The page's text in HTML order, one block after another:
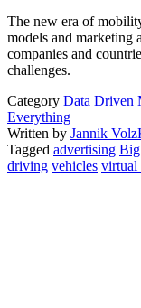
The new era of
models and marketing
companies and
challenges.
Category Data Driven
Everything
Written by Jannik Volz
Tagged advertising
driving vehicles virtual